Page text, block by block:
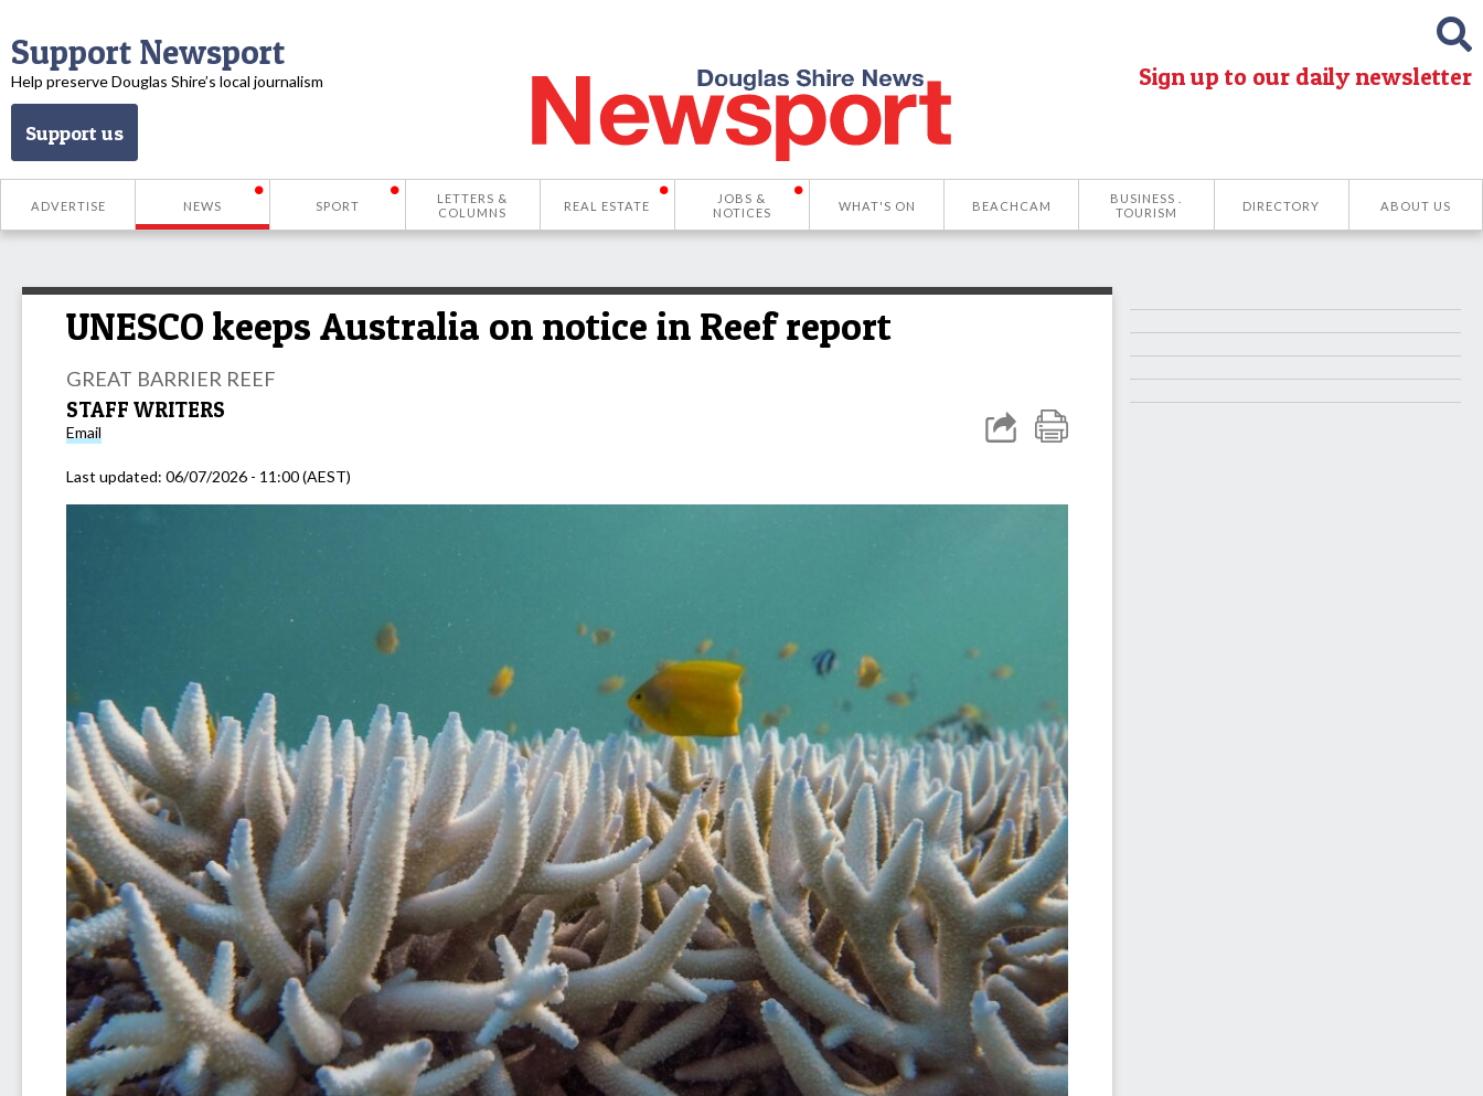
Support Newsport
Help preserve Douglas Shire’s local journalism
Support us
Sign up to our daily newsletter
ADVERTISE NEWS SPORT
LETTERS &
COLUMNS
REAL ESTATE
JOBS &
NOTICES
WHAT'S ON BEACHCAM
BUSINESS .
TOURISM
DIRECTORY ABOUT US
UNESCO keeps Australia on notice in Reef report
GREAT BARRIER REEF
STAFF WRITERS
Email
Last updated: 06/07/2026 - 11:00 (AEST)